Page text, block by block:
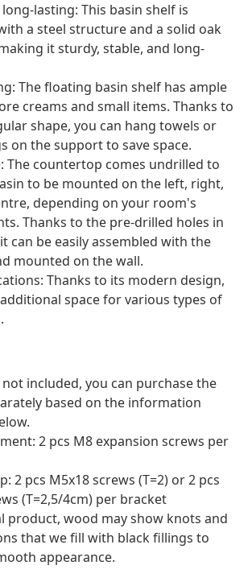
lasting: This basin shelf is
a steel structure and a solid oak
it sturdy, stable, and long-
The floating basin shelf has ample
creams and small items. Thanks to
shape, you can hang towels or
on the support to save space.
The countertop comes undrilled to
to be mounted on the left, right,
depending on your room's
Thanks to the pre-drilled holes in
can be easily assembled with the
mounted on the wall.
Thanks to its modern design,
space for various types of
not included, you can purchase the
based on the information
2 pcs M8 expansion screws per
2 pcs M5x18 screws (T=2) or 2 pcs
(T=2,5/4cm) per bracket
product, wood may show knots and
that we fill with black fillings to
appearance.